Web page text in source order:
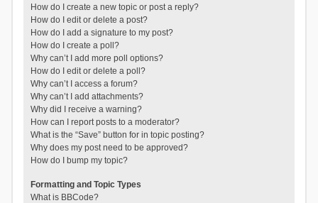
How do I create a new topic or post a reply?
How do I edit or delete a post?
How do I add a signature to my post?
How do I create a poll?
Why can’t I add more poll options?
How do I edit or delete a poll?
Why can’t I access a forum?
Why can’t I add attachments?
Why did I receive a warning?
How can I report posts to a moderator?
What is the “Save” button for in topic posting?
Why does my post need to be approved?
How do I bump my topic?
Formatting and Topic Types
What is BBCode?